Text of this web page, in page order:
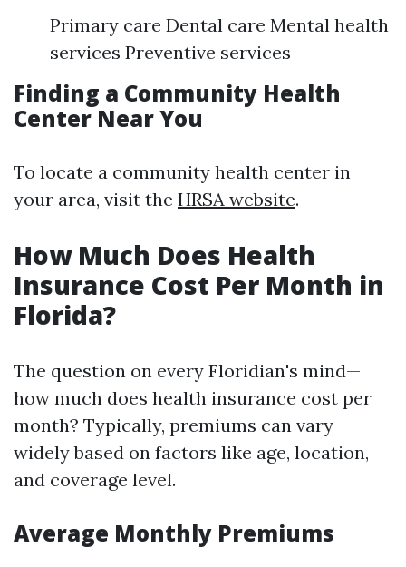
Primary care Dental care Mental health
services Preventive services
Finding a Community Health
Center Near You
To locate a community health center in
your area, visit the HRSA website.
How Much Does Health
Insurance Cost Per Month in
Florida?
The question on every Floridian's mind—
how much does health insurance cost per
month? Typically, premiums can vary
widely based on factors like age, location,
and coverage level.
Average Monthly Premiums